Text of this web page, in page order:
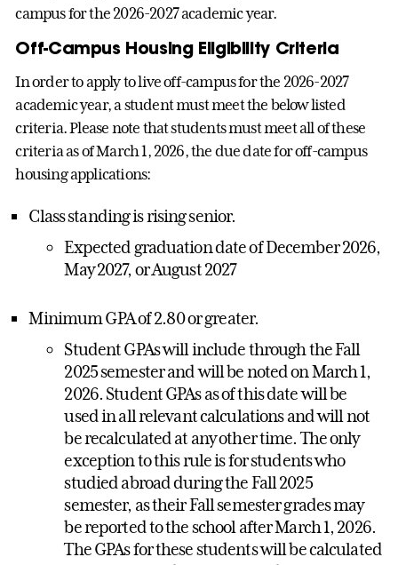
campus for the 2026-2027 academic year.
Off-Campus Housing Eligibility Criteria
In order to apply to live off-campus for the 2026-2027
academic year, a student must meet the below listed
criteria. Please note that students must meet all of these
criteria as of March 1, 2026, the due date for off-campus
housing applications:
Class standing is rising senior.
Expected graduation date of December 2026,
May 2027, or August 2027
Minimum GPA of 2.80 or greater.
Student GPAs will include through the Fall
2025 semester and will be noted on March 1,
2026. Student GPAs as of this date will be
used in all relevant calculations and will not
be recalculated at any other time. The only
exception to this rule is for students who
studied abroad during the Fall 2025
semester, as their Fall semester grades may
be reported to the school after March 1, 2026.
The GPAs for these students will be calculated